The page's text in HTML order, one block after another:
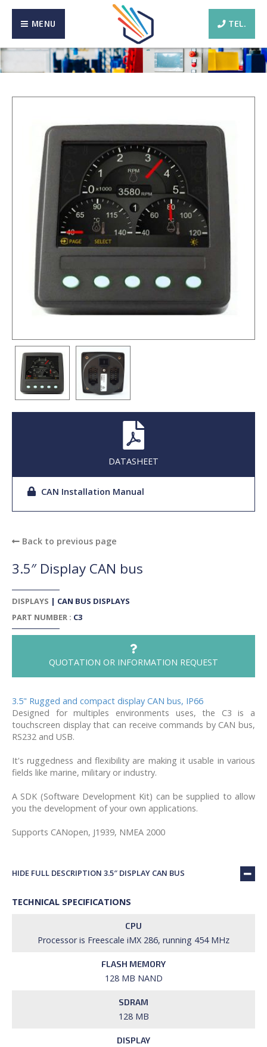
TEL.
MENU
DATASHEET
CAN Installation Manual
Back to previous page
3.5″ Display CAN bus
DISPLAYS | CAN BUS DISPLAYS
PART NUMBER : C3
QUOTATION OR INFORMATION REQUEST
3.5" Rugged and compact display CAN bus, IP66
Designed for multiples environments uses, the C3 is a
touchscreen display that can receive commands by CAN bus,
RS232 and USB.
It's ruggedness and flexibility are making it usable in various
fields like marine, military or industry.
A SDK (Software Development Kit) can be supplied to allow
you the development of your own applications.
Supports CANopen, J1939, NMEA 2000
HIDE FULL DESCRIPTION 3.5″ DISPLAY CAN BUS
TECHNICAL SPECIFICATIONS
CPU
Processor is Freescale iMX 286, running 454 MHz
FLASH MEMORY
128 MB NAND
SDRAM
128 MB
DISPLAY